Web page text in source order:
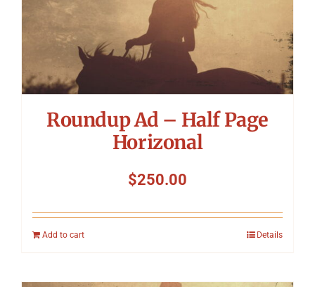
Roundup Ad – Half Page
Horizonal
$250.00
Add to cart Details